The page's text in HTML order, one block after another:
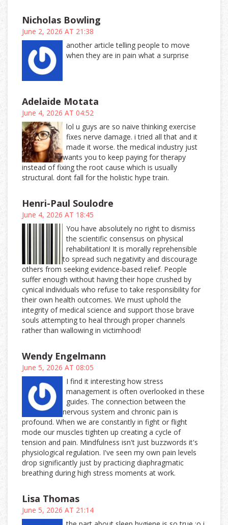
Nicholas Bowling
June 2, 2026 AT 21:38
another article telling people to move
when they are in pain what a surprise
Adelaide Motata
June 4, 2026 AT 04:52
lol u guys are so naive thinking exercise
fixes nerve damage. i tried all that and it
made it worse. the medical industry just
wants you to keep paying for therapy
instead of fixing the root cause which is usually
structural. dont fall for the holistic hype train.
Henri-Paul Soulodre
June 4, 2026 AT 18:45
You have absolutely no right to dismiss
the scientific consensus on physical
rehabilitation! It is morally reprehensible
to spread such negativity and discourage
others from seeking evidence-based relief. People
suffer enough without having their hope crushed by
cynical individuals who refuse to take responsibility for
their own health outcomes. We must uphold the
integrity of medical science and support those brave
souls attempting to heal through proper channels
rather than wallowing in victimhood!
Wendy Engelmann
June 5, 2026 AT 08:05
I find it interesting how stress
management is often overlooked in these
guides. The connection between the
nervous system and chronic pain is
profound. When we are constantly in fight or flight
mode our muscles tighten up creating a cycle of
tension and pain. Mindfulness isn't just buzzwords it's
physiological regulation. I've seen my own pain levels
drop significantly just by practicing diaphragmatic
breathing during high stress moments at work.
Lisa Thomas
June 5, 2026 AT 21:14